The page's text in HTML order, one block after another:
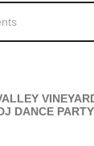
DANCE PARTY